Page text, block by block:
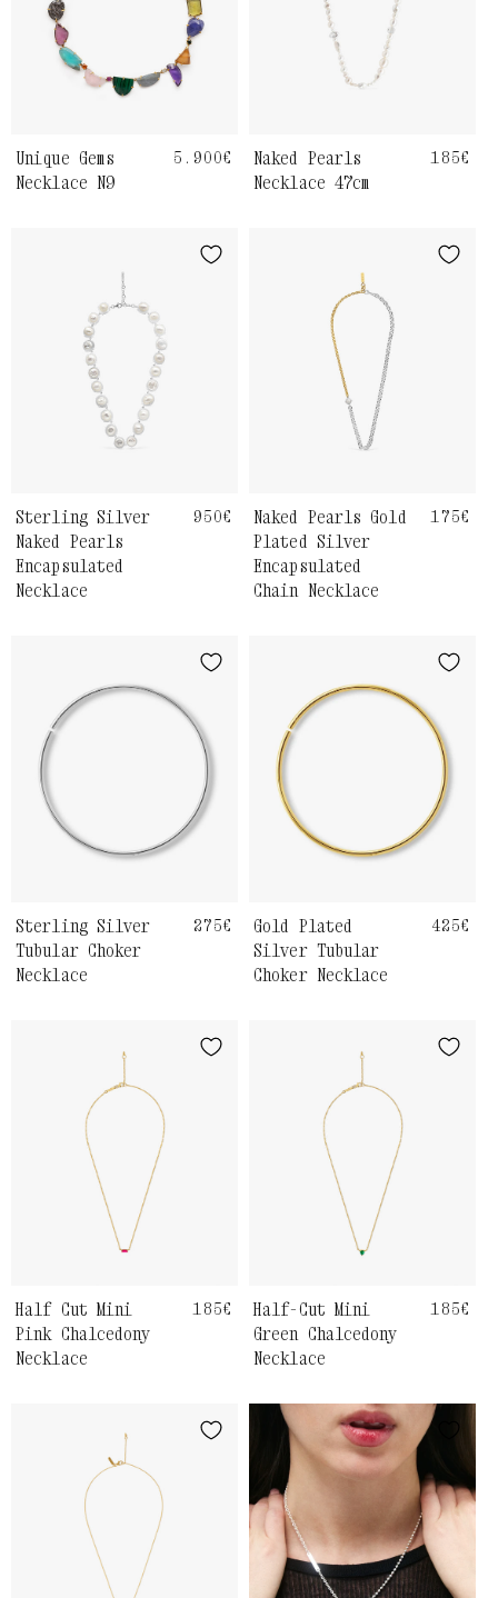
Unique Gems
Necklace N9
Regular
5.900€
Naked Pearls
Necklace 47cm
185€
Sterling Silver
Naked Pearls
Encapsulated
Necklace
Regular
950€
Naked Pearls Gold
Plated Silver
Encapsulated
Chain Necklace
175€
Sterling Silver
Tubular Choker
Necklace
Regular
275€
Gold Plated
Silver Tubular
Choker Necklace
425€
Half Cut Mini
Pink Chalcedony
Necklace
Regular
185€
Half-Cut Mini
Green Chalcedony
Necklace
185€